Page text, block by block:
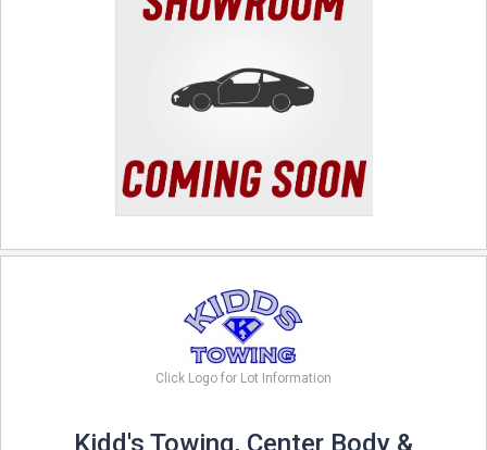
Click Logo for Lot Information
Kidd's Towing, Center Body &